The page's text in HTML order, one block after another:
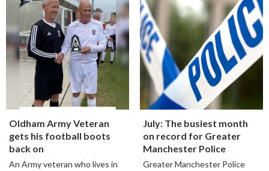
Oldham Army Veteran
gets his football boots
back on
An Army veteran who lives in
July: The busiest month
on record for Greater
Manchester Police
Greater Manchester Police